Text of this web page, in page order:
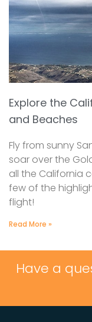
Explore the
and Beaches
Fly from sunny
soar over the
all the California
few of the
flight!
Read More »
Have a